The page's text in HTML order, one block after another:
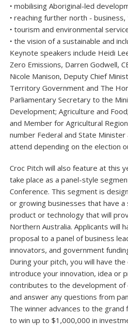
• mobilising Aboriginal-led
• reaching further north -
• tourism and environmental
• the vision of a sustainable and
Keynote speakers include Heidi
Zero Emissions, Darren Godwell,
Nicole Manison, Deputy Chief
Territory Government and The
Parliamentary Secretary to the
Development; Agriculture and
and Member for Agricultural
number Federal and State
attend depending on the election
Croc Pitch will also feature at this
take place as a panel-style
Conference. This segment is
or growing businesses that have a
product or technology that will
Northern Australia. Applicants will
proposal to a panel of business
innovators, and government
During your pitch, you will have
introduce your innovation, idea or
contributes to the development of
and answer any questions from
The winner advances to the grand
to win up to $1,000,000 in